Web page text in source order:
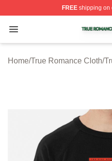
FREEshipping on
Open menu
True Romance Shop ⚡️
Home/True Romance Cloth/